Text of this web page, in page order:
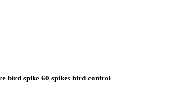
bird spike 60 spikes bird control